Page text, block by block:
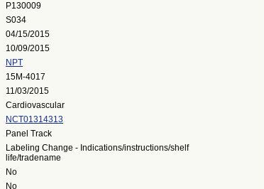
P130009
S034
04/15/2015
10/09/2015
NPT
15M-4017
11/03/2015
Cardiovascular
NCT01314313
Panel Track
Labeling Change - Indications/instructions/shelf
life/tradename
No
No